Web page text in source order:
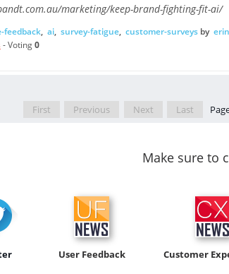
marketing/keep-brand-fighting-fit-ai/
feedback, ai, survey-fatigue, customer-surveysby
- Voting0
First Previous Next Last
Make sure to
User Feedback Customer